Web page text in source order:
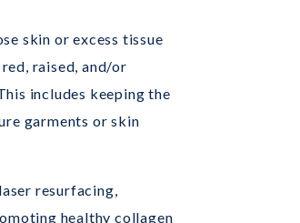
skin or excess tissue
raised, and/or
includes keeping the
garments or skin
resurfacing,
healthy collagen